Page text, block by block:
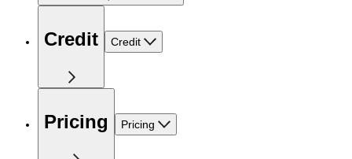
Credit Credit
Pricing Pricing